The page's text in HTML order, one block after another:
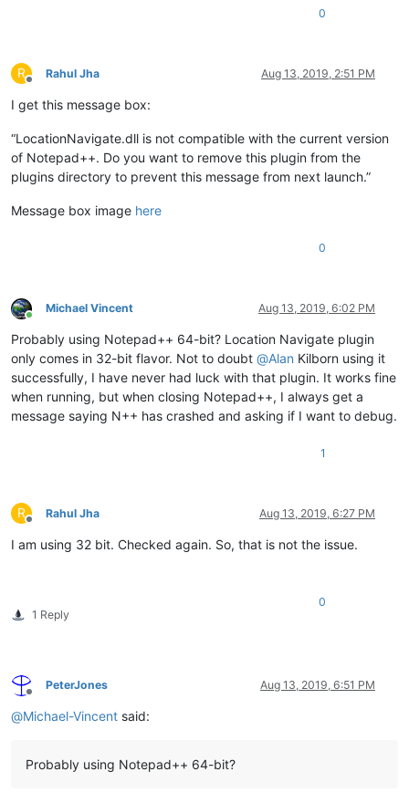
0
R
Offline
Rahul Jha Aug 13, 2019, 2:51 PM
I get this message box:
“LocationNavigate.dll is not compatible with the current version
of Notepad++. Do you want to remove this plugin from the
plugins directory to prevent this message from next launch.”
Message box image here
0
Online
Michael Vincent Aug 13, 2019, 6:02 PM
Probably using Notepad++ 64-bit? Location Navigate plugin
only comes in 32-bit flavor. Not to doubt @Alan Kilborn using it
successfully, I have never had luck with that plugin. It works fine
when running, but when closing Notepad++, I always get a
message saying N++ has crashed and asking if I want to debug.
1
R
Offline
Rahul Jha Aug 13, 2019, 6:27 PM
I am using 32 bit. Checked again. So, that is not the issue.
1 Reply
0
Offline
PeterJones Aug 13, 2019, 6:51 PM
@Michael-Vincent said:
Probably using Notepad++ 64-bit?